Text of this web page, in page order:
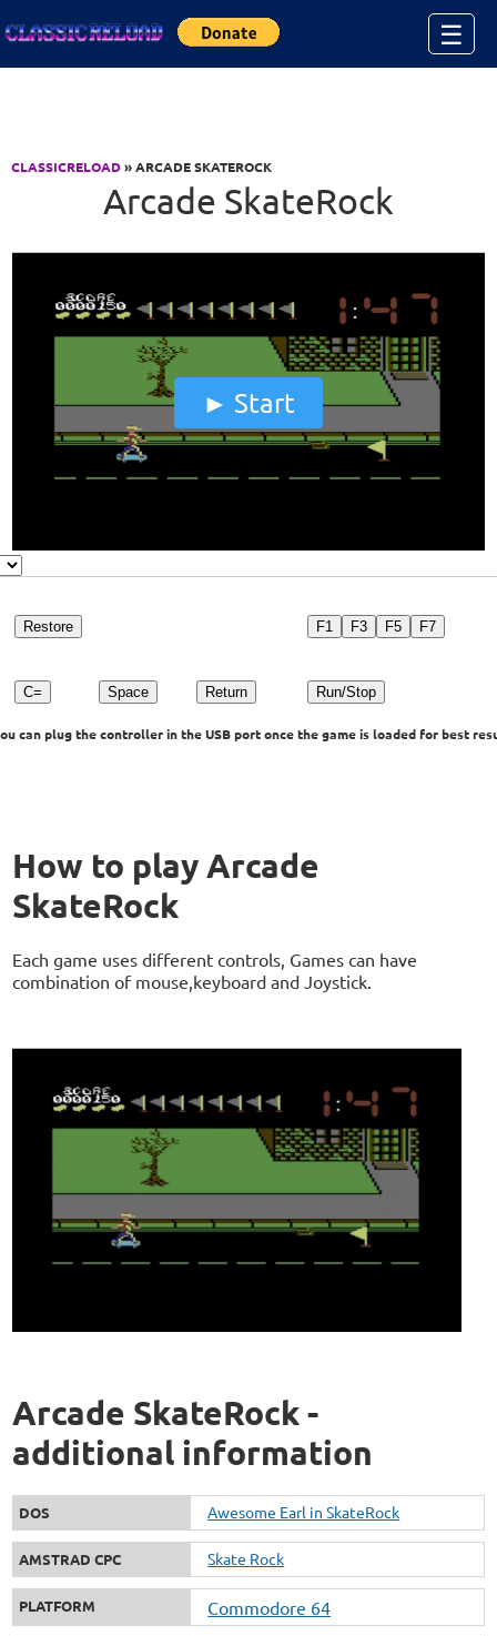
☰
CLASSICRELOAD» ARCADE SKATEROCK
Arcade SkateRock
Start
Restore F1 F3 F5 F7
C= Space Return Run/Stop
can plug the controller in the USB port once the game is loaded for best
How to play Arcade
SkateRock
Each game uses different controls, Games can have
combination of mouse,keyboard and Joystick.
Arcade SkateRock -
additional information
DOS Awesome Earl in SkateRock
AMSTRAD CPC Skate Rock
PLATFORM Commodore 64